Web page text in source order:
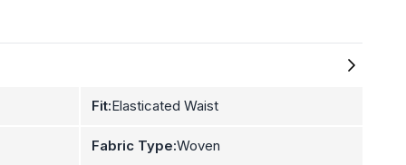
Fit:Elasticated Waist
Fabric Type:Woven